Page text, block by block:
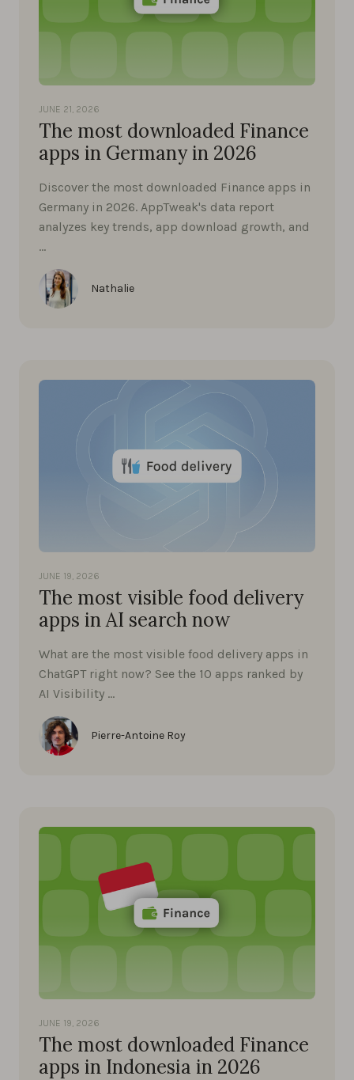
JUNE 21, 2026
The most downloaded Finance
apps in Germany in 2026
Discover the most downloaded Finance apps in
Germany in 2026. AppTweak's data report
analyzes key trends, app download growth, and
…
Nathalie
JUNE 19, 2026
The most visible food delivery
apps in AI search now
What are the most visible food delivery apps in
ChatGPT right now? See the 10 apps ranked by
AI Visibility …
Pierre-Antoine Roy
JUNE 19, 2026
The most downloaded Finance
apps in Indonesia in 2026